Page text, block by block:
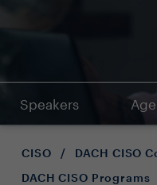
Speakers
CISO / DACH CISO
DACH CISO Programs